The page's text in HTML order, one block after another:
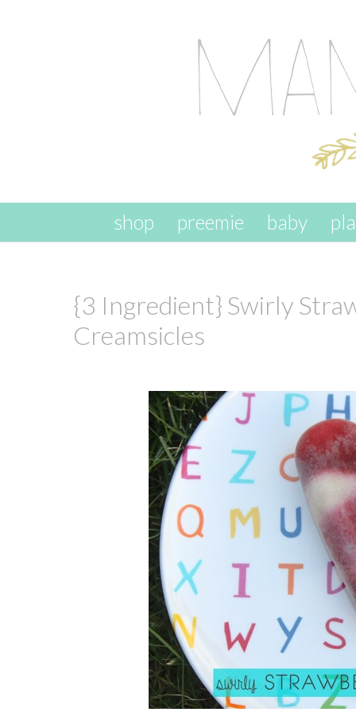
skip to content
shop preemie baby
{3 Ingredient} Swirly
Creamsicles